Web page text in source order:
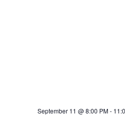
September 11 @ 8:00 PM-